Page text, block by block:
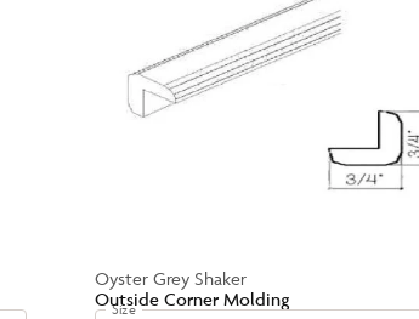
Oyster Grey Shaker
Outside Corner Molding
Size